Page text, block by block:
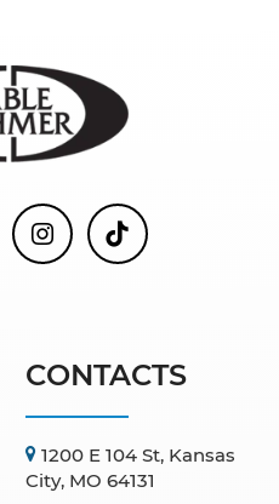
CONTACTS
1200 E 104 St, Kansas
City, MO 64131